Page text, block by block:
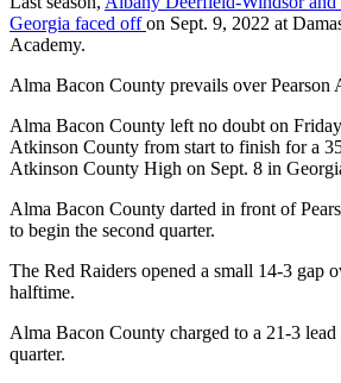
Georgia faced offon Sept. 9, 2022 at
Academy.
Alma Bacon County prevails over Pearson
Alma Bacon County left no doubt on
Atkinson County from start to finish for a
Atkinson County High on Sept. 8 in
Alma Bacon County darted in front of
to begin the second quarter.
The Red Raiders opened a small 14-3 gap
halftime.
Alma Bacon County charged to a 21-3
quarter.